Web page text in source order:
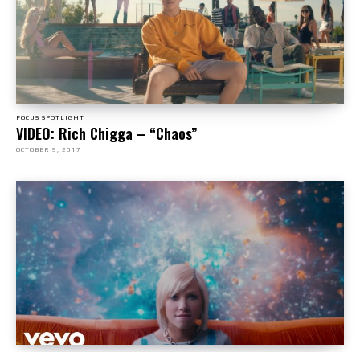
FOCUS SPOTLIGHT
VIDEO: Rich Chigga – “Chaos”
OCTOBER 9, 2017